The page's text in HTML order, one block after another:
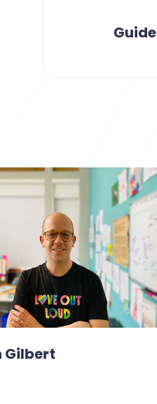
Gilbert